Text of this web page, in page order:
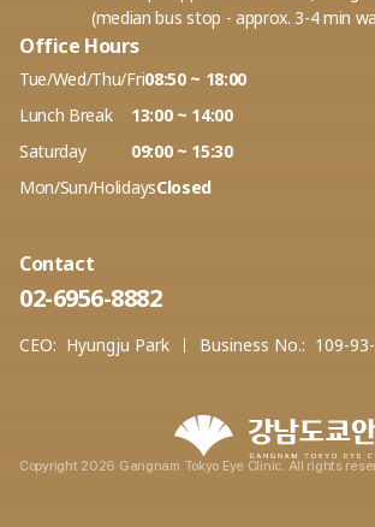
(median bus stop - approx. 3-4 min
Office Hours
Tue/Wed/Thu/Fri08:50 ~ 18:00
Lunch Break
13:00 ~ 14:00
Saturday
09:00 ~ 15:30
Mon/Sun/HolidaysClosed
Contact
02-6956-8882
CEO: Hyungju Park Business No.: 109-
Copyright 2026 Gangnam Tokyo Eye Clinic. All rights